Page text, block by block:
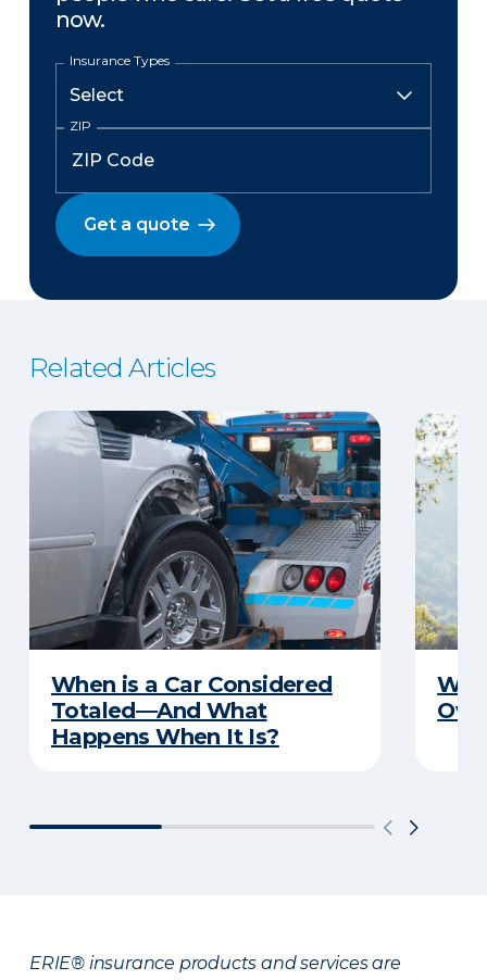
now.
Insurance Types
ZIP
Get a quote
Related Articles
When is a Car Considered
Totaled—And What
Happens When It Is?
ERIE® insurance products and services are